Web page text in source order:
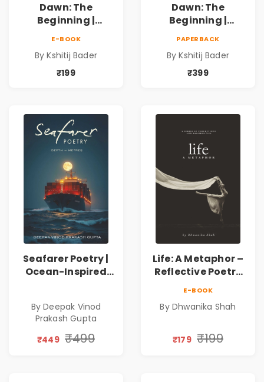
Dawn: The
Beginning |
Philosophical
Poems by Kshitij
E-BOOK
By Kshitij Bader
₹199
Dawn: The
Beginning |
Philosophical
Poems by Kshitij
PAPERBACK
By Kshitij Bader
₹399
Seafarer Poetry |
Ocean-Inspired
By Deepak Vinod
Prakash Gupta
₹449 ₹499
Life: A Metaphor –
Reflective Poetry
Silence & Self-
Journey Through
E-BOOK
By Dhwanika Shah
₹179 ₹199